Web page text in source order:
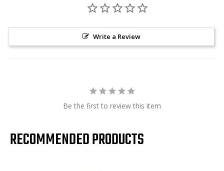
Write a Review
Be the first to review this item
RECOMMENDED PRODUCTS